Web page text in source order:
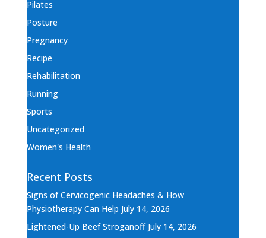
Pilates
Posture
Pregnancy
Recipe
Rehabilitation
Running
Sports
Uncategorized
Women's Health
Recent Posts
Signs of Cervicogenic Headaches & How
Physiotherapy Can Help July 14, 2026
Lightened-Up Beef Stroganoff July 14, 2026